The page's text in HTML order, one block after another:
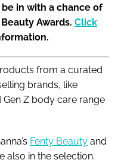
in with a chance of
Awards. Click
from a curated
brands, like
Gen Z body care range
Fenty Beauty and
also in the selection.